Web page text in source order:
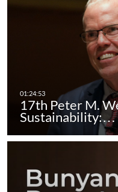
17th Peter M.
Sustainability:…